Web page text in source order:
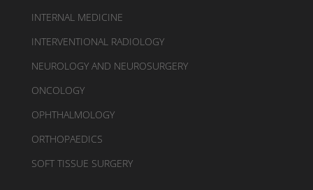
INTERNAL MEDICINE
INTERVENTIONAL RADIOLOGY
NEUROLOGY AND NEUROSURGERY
ONCOLOGY
OPHTHALMOLOGY
ORTHOPAEDICS
SOFT TISSUE SURGERY